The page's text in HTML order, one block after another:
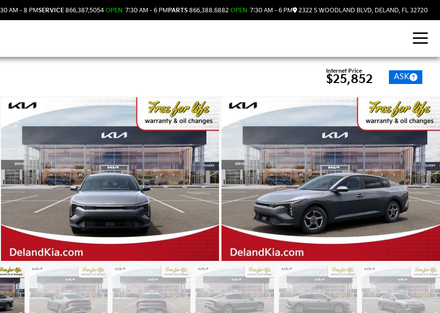
AM - 8 PMSERVICE 866.387.5054 OPEN 7:30 AM - 6 PMPARTS 866.388.6882 OPEN 7:30 AM - 6 PM 2322 S WOODLAND BLVD, DELAND, FL 32720
Internet Price
$25,852 ASK